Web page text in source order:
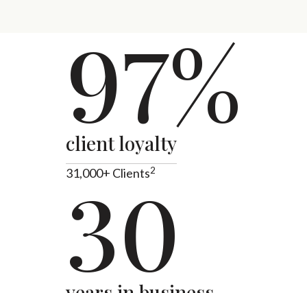
97%
client loyalty
31,000+ Clients2
30